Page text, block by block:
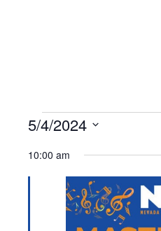
Events
for
May
5/4/2024
10:00 am